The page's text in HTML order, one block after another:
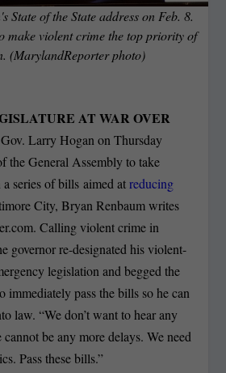
State of the State address on Feb. 8.
make violent crime the top priority of
(MarylandReporter photo)
AT WAR OVER
Gov. Larry Hogan on Thursday
the General Assembly to take
a series of bills aimed atreducing
City, Bryan Renbaum writes
Calling violent crime in
governor re-designated his violent-
legislation and begged the
immediately pass the bills so he can
law. “We don’t want to hear any
cannot be any more delays. We need
Pass these bills.”